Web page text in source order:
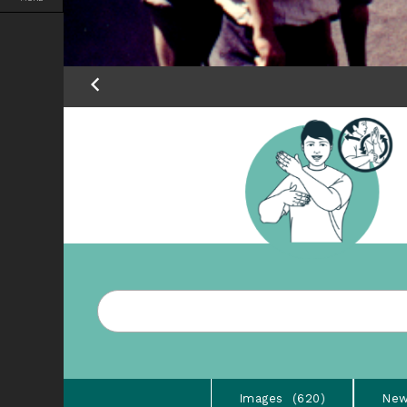
Images 620